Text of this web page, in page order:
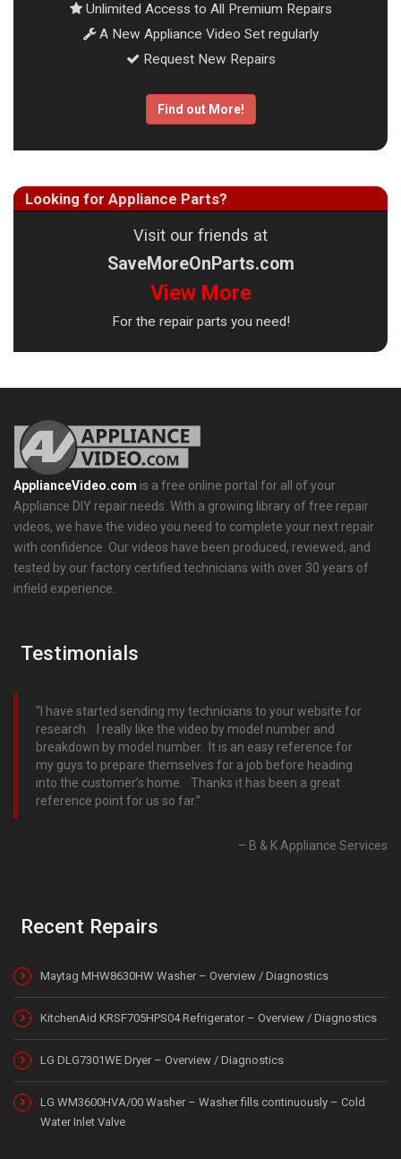
Unlimited Access to All Premium Repairs
A New Appliance Video Set regularly
Request New Repairs
Find out More!
Looking for Appliance Parts?
Visit our friends at
SaveMoreOnParts.com
View More
For the repair parts you need!
ApplianceVideo.com is a free online portal for all of your
Appliance DIY repair needs. With a growing library of free repair
videos, we have the video you need to complete your next repair
with confidence. Our videos have been produced, reviewed, and
tested by our factory certified technicians with over 30 years of
infield experience.
Testimonials
I have started sending my technicians to your website for
research. I really like the video by model number and
breakdown by model number. It is an easy reference for
my guys to prepare themselves for a job before heading
into the customer’s home. Thanks it has been a great
reference point for us so far.
B & K Appliance Services
Recent Repairs
Maytag MHW8630HW Washer – Overview / Diagnostics
KitchenAid KRSF705HPS04 Refrigerator – Overview / Diagnostics
LG DLG7301WE Dryer – Overview / Diagnostics
LG WM3600HVA/00 Washer – Washer fills continuously – Cold
Water Inlet Valve